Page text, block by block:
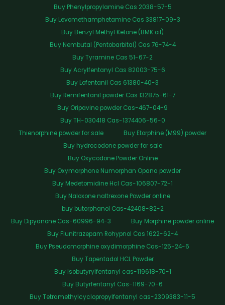
Buy Phenylpropylamine Cas 2038-57-5
Buy Levomethamphetamine Cas 33817-09-3
Buy Benzyl Methyl Ketone (BMK oil)
Buy Nembutal (Pentobarbital) Cas 76-74-4
Buy Tyramine Cas 51-67-2
Buy Acrylfentanyl Cas 82003-75-6
Buy Lofentanil Cas 61380-40-3
Buy Remifentanil powder Cas 132875-61-7
Buy Oripavine powder Cas-467-04-9
Buy TH-030418 Cas-1374406-56-0
Thienorphine powder for sale
Buy Etorphine (M99) powder
Buy hydrocodone powder for sale
Buy Oxycodone Powder Online
Buy Oxymorphone Numorphan Opana powder
Buy Medetomidine Hcl Cas-106807-72-1
Buy Naloxone naltrexone Powder online
buy butorphanol Cas-42408-82-2
Buy Dipyanone Cas-60996-94-3
Buy Morphine powder online
Buy Flunitrazepam Rohypnol Cas 1622-62-4
Buy Pseudomorphine oxydimorphine Cas-125-24-6
Buy Tapentadol HCL Powder
Buy Isobutyrylfentanyl cas-119618-70-1
Buy Butyrfentanyl Cas-1169-70-6
Buy Tetramethylcyclopropylfentanyl cas-2309383-11-5